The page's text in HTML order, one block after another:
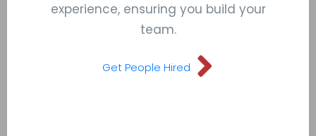
experience, ensuring you build your
team.
Get People Hired